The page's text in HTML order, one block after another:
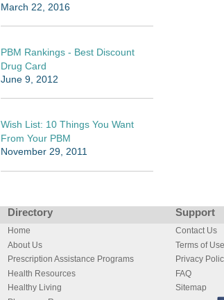
March 22, 2016
PBM Rankings - Best Discount
Drug Card
June 9, 2012
Wish List: 10 Things You Want
From Your PBM
November 29, 2011
Directory Support
Home
About Us
Prescription Assistance Programs
Health Resources
Healthy Living
Contact Us
Terms of Use
Privacy
FAQ
Sitemap